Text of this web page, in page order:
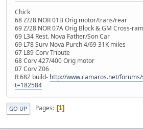
Chick
68 Z/28 NOR 01B Orig motor/trans/rear
69 Z/28 NOR 07A Orig Block & GM Cross-
69 L34 Rest. Nova Father/Son Car
69 L78 Surv Nova Purch 4/69 31K miles
67 L89 Corv Tribute
68 Corv 427/400 Orig motor
07 Corv Z06
R 68Z build- http://www.camaros.net/
t=182584
GO UP Pages 1